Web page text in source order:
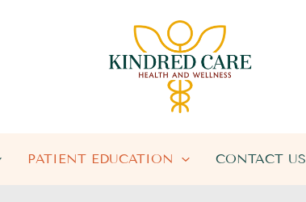
PATIENT EDUCATION CONTACT US